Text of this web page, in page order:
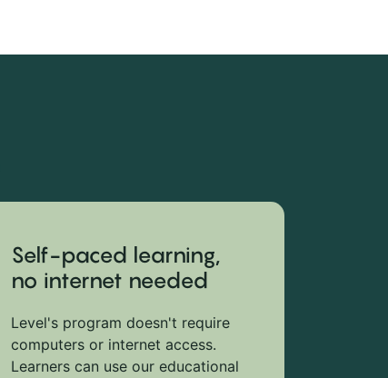
Self-paced learning,
no internet needed
Level's program doesn't require
computers or internet access.
Learners can use our educational